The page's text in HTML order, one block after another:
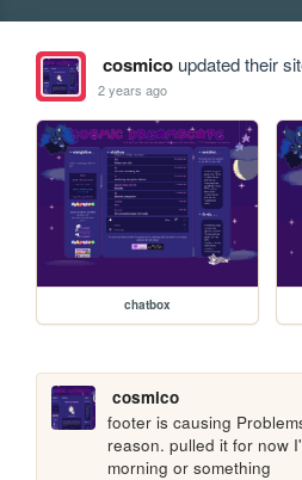
cosmicoupdated their
2 years ago
chatbox
cosmico
footer is causing
reason. pulled it for now
morning or something